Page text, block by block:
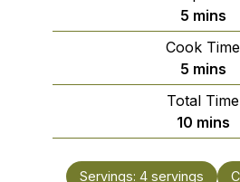
5minutes
mins
Cook Time
5minutes
mins
Total Time
10minutes
mins
Servings: 4 servings